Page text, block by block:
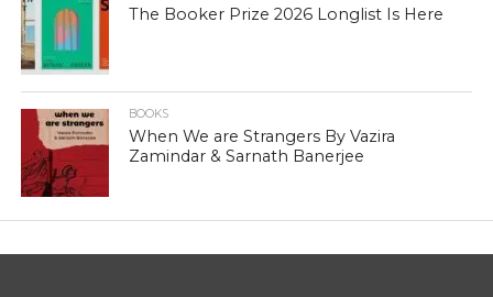
The Booker Prize 2026 Longlist Is Here
BOOKS
When We are Strangers By Vazira
Zamindar & Sarnath Banerjee